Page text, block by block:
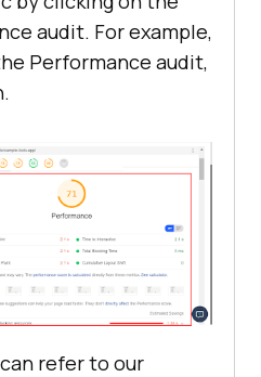
audit. For example,
Performance audit,
refer to our